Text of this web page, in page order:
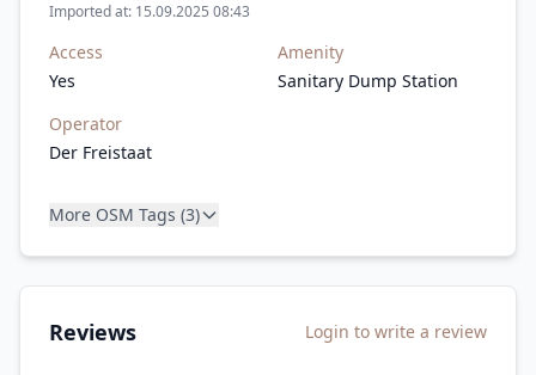
Imported at: 15.09.2025 08:43
Access
Yes
Amenity
Sanitary Dump Station
Operator
Der Freistaat
More OSM Tags (3)
Reviews Login to write a review